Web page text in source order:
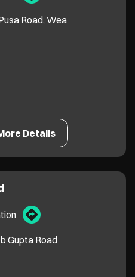
Road, Wea
Details
Gupta Road